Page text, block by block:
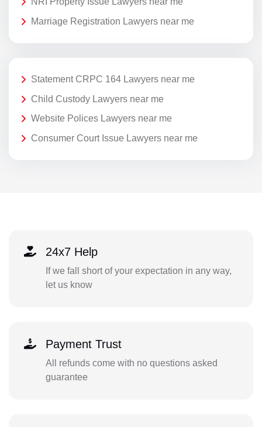
Marriage Registration Lawyers near me
Statement CRPC 164 Lawyers near me
Child Custody Lawyers near me
Website Polices Lawyers near me
Consumer Court Issue Lawyers near me
24x7 Help
If we fall short of your expectation in any way,
let us know
Payment Trust
All refunds come with no questions asked
guarantee